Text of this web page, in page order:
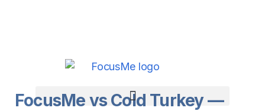
FocusMe vs Cold Turkey —